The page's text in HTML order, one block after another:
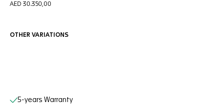
AED 30.350,00
OTHER VARIATIONS
Online Services
5-years Warranty